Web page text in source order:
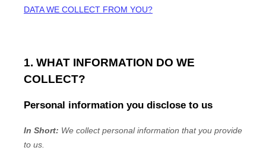
DATA WE COLLECT FROM YOU?
1. WHAT INFORMATION DO WE
COLLECT?
Personal information you disclose to us
In Short: We collect personal information that you provide
to us.